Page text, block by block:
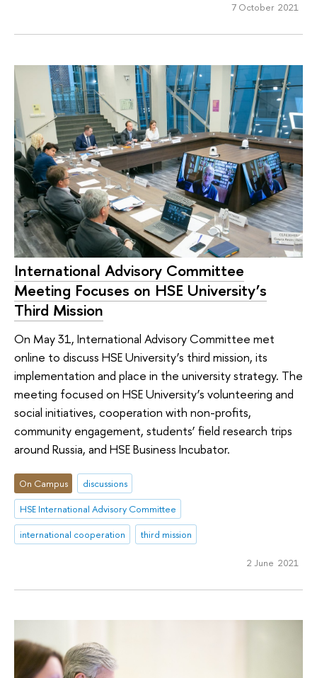
7 October 2021
International Advisory Committee
Meeting Focuses on HSE University’s
Third Mission
On May 31, International Advisory Committee met
online to discuss HSE University’s third mission, its
implementation and place in the university strategy. The
meeting focused on HSE University’s volunteering and
social initiatives, cooperation with non-profits,
community engagement, students’ field research trips
around Russia, and HSE Business Incubator.
On Campus
discussions
HSE International Advisory Committee
international cooperation
third mission
2 June 2021